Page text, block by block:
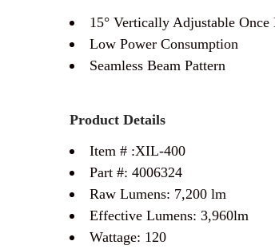
15° Vertically Adjustable Once
Low Power Consumption
Seamless Beam Pattern
Product Details
Item # :XIL-400
Part #: 4006324
Raw Lumens: 7,200 lm
Effective Lumens: 3,960lm
Wattage: 120